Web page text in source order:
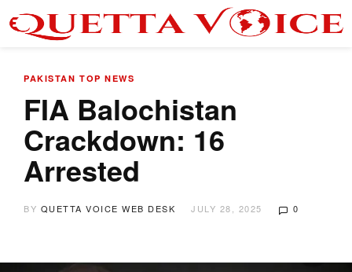
PAKISTAN TOP NEWS
FIA Balochistan
Crackdown: 16
Arrested
BY QUETTA VOICE WEB DESK JULY 28, 2025 0